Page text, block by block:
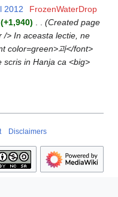
2012
FrozenWaterDrop
+1,940
Created page
/> In aceasta lectie, ne
color=green>과</font>
scris in Hanja ca <big>
Disclaimers